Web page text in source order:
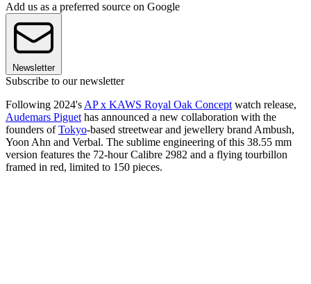
Add us as a preferred source on Google
Newsletter
Subscribe to our newsletter
Following 2024'sAP x KAWS Royal Oak Conceptwatch release,
Audemars Piguethas announced a new collaboration with the
founders ofTokyo-based streetwear and jewellery brand Ambush,
Yoon Ahn and Verbal. The sublime engineering of this 38.55 mm
version features the 72-hour Calibre 2982 and a flying tourbillon
framed in red, limited to 150 pieces.